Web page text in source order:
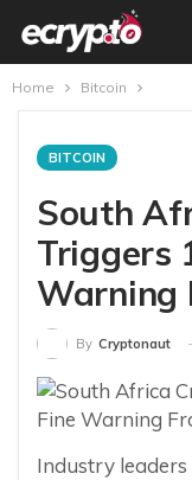
Home Bitcoin
BITCOIN
South
Triggers
Warning
By Cryptonaut
Industry